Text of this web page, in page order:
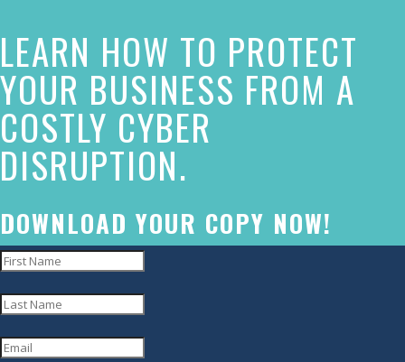
has
made
a
commitment
to
accessibility
and
inclusion,
please
report
problems
LEARN HOW TO PROTECT
YOUR BUSINESS FROM A
COSTLY CYBER
DISRUPTION.
DOWNLOAD YOUR COPY NOW!